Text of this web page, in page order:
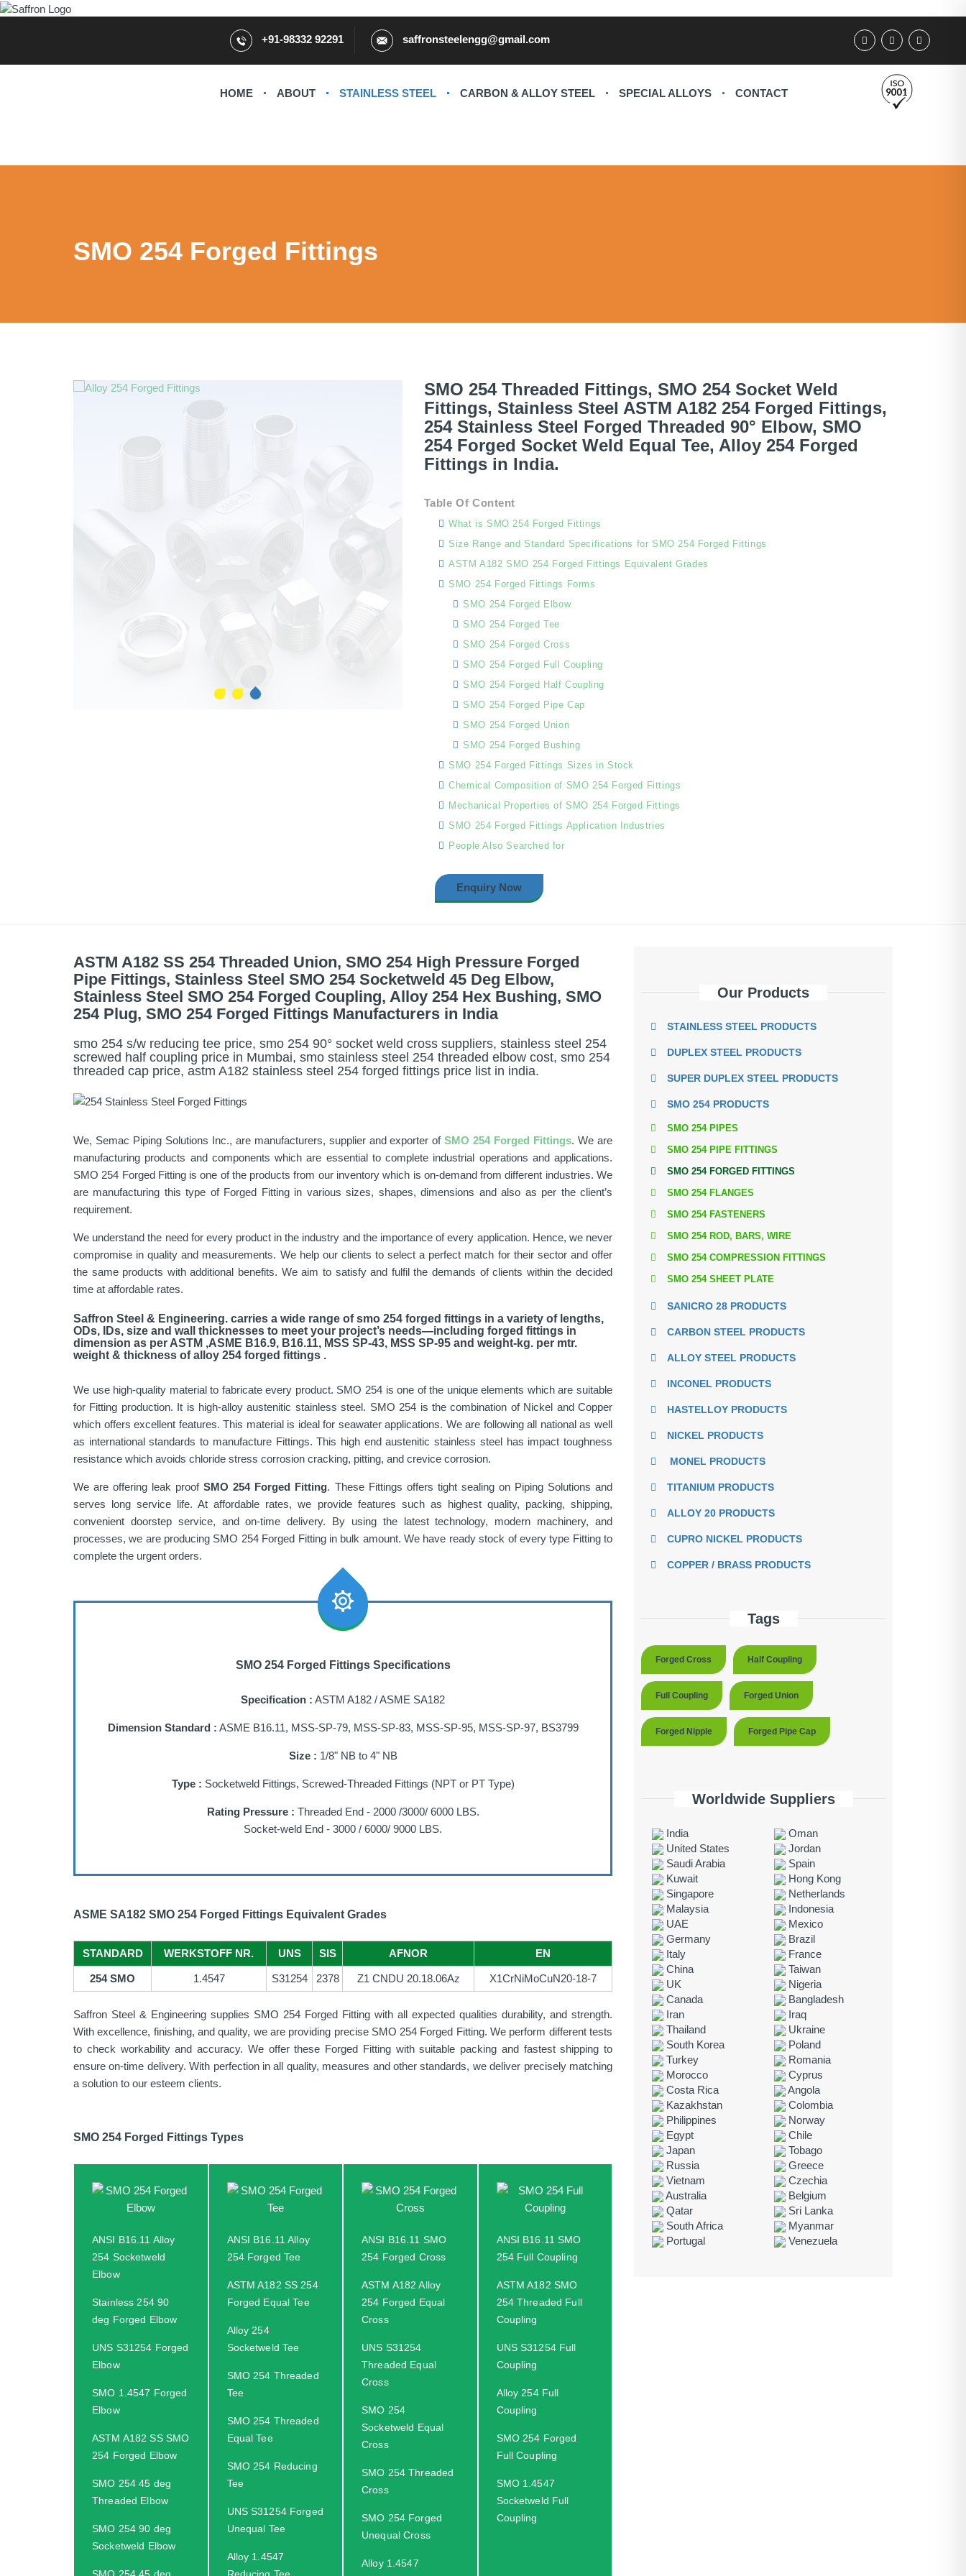
+91-98332 92291 saffronsteelengg@gmail.com
HOME ABOUT STAINLESS STEEL CARBON & ALLOY STEEL SPECIAL ALLOYS CONTACT
SMO 254 Forged Fittings
SMO 254 Threaded Fittings, SMO 254 Socket Weld
Fittings, Stainless Steel ASTM A182 254 Forged Fittings,
254 Stainless Steel Forged Threaded 90° Elbow, SMO
254 Forged Socket Weld Equal Tee, Alloy 254 Forged
Fittings in India.
Table Of Content
What is SMO 254 Forged Fittings
Size Range and Standard Specifications for SMO 254 Forged Fittings
ASTM A182 SMO 254 Forged Fittings Equivalent Grades
SMO 254 Forged Fittings Forms
SMO 254 Forged Elbow
SMO 254 Forged Tee
SMO 254 Forged Cross
SMO 254 Forged Full Coupling
SMO 254 Forged Half Coupling
SMO 254 Forged Pipe Cap
SMO 254 Forged Union
SMO 254 Forged Bushing
SMO 254 Forged Fittings Sizes in Stock
Chemical Composition of SMO 254 Forged Fittings
Mechanical Properties of SMO 254 Forged Fittings
SMO 254 Forged Fittings Application Industries
People Also Searched for
Enquiry Now
ASTM A182 SS 254 Threaded Union, SMO 254 High Pressure Forged
Pipe Fittings, Stainless Steel SMO 254 Socketweld 45 Deg Elbow,
Stainless Steel SMO 254 Forged Coupling, Alloy 254 Hex Bushing, SMO
254 Plug, SMO 254 Forged Fittings Manufacturers in India
smo 254 s/w reducing tee price, smo 254 90° socket weld cross suppliers, stainless steel 254
screwed half coupling price in Mumbai, smo stainless steel 254 threaded elbow cost, smo 254
threaded cap price, astm A182 stainless steel 254 forged fittings price list in india.
We, Semac Piping Solutions Inc., are manufacturers, supplier and exporter ofSMO 254 Forged Fittings. We are
manufacturing products and components which are essential to complete industrial operations and applications.
SMO 254 Forged Fitting is one of the products from our inventory which is on-demand from different industries. We
are manufacturing this type of Forged Fitting in various sizes, shapes, dimensions and also as per the client’s
requirement.
We understand the need for every product in the industry and the importance of every application. Hence, we never
compromise in quality and measurements. We help our clients to select a perfect match for their sector and offer
the same products with additional benefits. We aim to satisfy and fulfil the demands of clients within the decided
time at affordable rates.
Saffron Steel & Engineering. carries a wide range of smo 254 forged fittings in a variety of lengths,
ODs, IDs, size and wall thicknesses to meet your project’s needs—including forged fittings in
dimension as per ASTM ,ASME B16.9, B16.11, MSS SP-43, MSS SP-95 and weight-kg. per mtr.
weight & thickness of alloy 254 forged fittings .
We use high-quality material to fabricate every product. SMO 254 is one of the unique elements which are suitable
for Fitting production. It is high-alloy austenitic stainless steel. SMO 254 is the combination of Nickel and Copper
which offers excellent features. This material is ideal for seawater applications. We are following all national as well
as international standards to manufacture Fittings. This high end austenitic stainless steel has impact toughness
resistance which avoids chloride stress corrosion cracking, pitting, and crevice corrosion.
We are offering leak proofSMO 254 Forged Fitting. These Fittings offers tight sealing on Piping Solutions and
serves long service life. At affordable rates, we provide features such as highest quality, packing, shipping,
convenient doorstep service, and on-time delivery. By using the latest technology, modern machinery, and
processes, we are producing SMO 254 Forged Fitting in bulk amount. We have ready stock of every type Fitting to
complete the urgent orders.
SMO 254 Forged Fittings Specifications
Specification : ASTM A182 / ASME SA182
Dimension Standard : ASME B16.11, MSS-SP-79, MSS-SP-83, MSS-SP-95, MSS-SP-97, BS3799
Size : 1/8" NB to 4" NB
Type : Socketweld Fittings, Screwed-Threaded Fittings (NPT or PT Type)
Rating Pressure : Threaded End - 2000 /3000/ 6000 LBS.
Socket-weld End - 3000 / 6000/ 9000 LBS.
ASME SA182 SMO 254 Forged Fittings Equivalent Grades
STANDARD WERKSTOFF NR. UNS SIS AFNOR EN
254 SMO 1.4547 S31254 2378 Z1 CNDU 20.18.06Az X1CrNiMoCuN20-18-7
Saffron Steel & Engineering supplies SMO 254 Forged Fitting with all expected qualities durability, and strength.
With excellence, finishing, and quality, we are providing precise SMO 254 Forged Fitting. We perform different tests
to check workability and accuracy. We offer these Forged Fitting with suitable packing and fastest shipping to
ensure on-time delivery. With perfection in all quality, measures and other standards, we deliver precisely matching
a solution to our esteem clients.
SMO 254 Forged Fittings Types
ANSI B16.11 Alloy
254 Socketweld
Elbow
Stainless 254 90
deg Forged Elbow
UNS S31254 Forged
Elbow
SMO 1.4547 Forged
Elbow
ASTM A182 SS SMO
254 Forged Elbow
SMO 254 45 deg
Threaded Elbow
SMO 254 90 deg
Socketweld Elbow
SMO 254 45 deg
ANSI B16.11 Alloy
254 Forged Tee
ASTM A182 SS 254
Forged Equal Tee
Alloy 254
Socketweld Tee
SMO 254 Threaded
Tee
SMO 254 Threaded
Equal Tee
SMO 254 Reducing
Tee
UNS S31254 Forged
Unequal Tee
Alloy 1.4547
Reducing Tee
ANSI B16.11 SMO
254 Forged Cross
ASTM A182 Alloy
254 Forged Equal
Cross
UNS S31254
Threaded Equal
Cross
SMO 254
Socketweld Equal
Cross
SMO 254 Threaded
Cross
SMO 254 Forged
Unequal Cross
Alloy 1.4547
ANSI B16.11 SMO
254 Full Coupling
ASTM A182 SMO
254 Threaded Full
Coupling
UNS S31254 Full
Coupling
Alloy 254 Full
Coupling
SMO 254 Forged
Full Coupling
SMO 1.4547
Socketweld Full
Coupling
Our Products
STAINLESS STEEL PRODUCTS
DUPLEX STEEL PRODUCTS
SUPER DUPLEX STEEL PRODUCTS
SMO 254 PRODUCTS
SMO 254 PIPES
SMO 254 PIPE FITTINGS
SMO 254 FORGED FITTINGS
SMO 254 FLANGES
SMO 254 FASTENERS
SMO 254 ROD, BARS, WIRE
SMO 254 COMPRESSION FITTINGS
SMO 254 SHEET PLATE
SANICRO 28 PRODUCTS
CARBON STEEL PRODUCTS
ALLOY STEEL PRODUCTS
INCONEL PRODUCTS
HASTELLOY PRODUCTS
NICKEL PRODUCTS
MONEL PRODUCTS
TITANIUM PRODUCTS
ALLOY 20 PRODUCTS
CUPRO NICKEL PRODUCTS
COPPER / BRASS PRODUCTS
Tags
Forged Cross Half Coupling
Full Coupling Forged Union
Forged Nipple Forged Pipe Cap
Worldwide Suppliers
India
United States
Saudi Arabia
Kuwait
Singapore
Malaysia
UAE
Germany
Italy
China
UK
Canada
Iran
Thailand
South Korea
Turkey
Morocco
Costa Rica
Kazakhstan
Philippines
Egypt
Japan
Russia
Vietnam
Australia
Qatar
South Africa
Portugal
Oman
Jordan
Spain
Hong Kong
Netherlands
Indonesia
Mexico
Brazil
France
Taiwan
Nigeria
Bangladesh
Iraq
Ukraine
Poland
Romania
Cyprus
Angola
Colombia
Norway
Chile
Tobago
Greece
Czechia
Belgium
Sri Lanka
Myanmar
Venezuela